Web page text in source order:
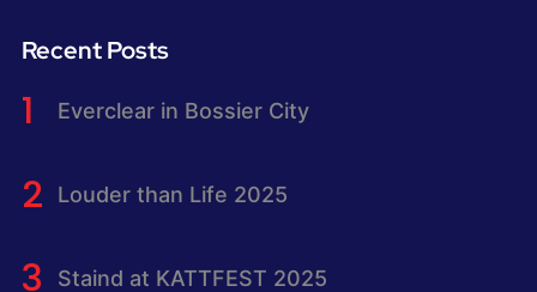
Recent Posts
Everclear in Bossier City
Louder than Life 2025
Staind at KATTFEST 2025